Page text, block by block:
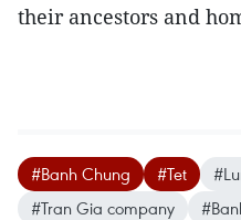
their ancestors and
#Banh Chung #Tet
#Tran Gia company